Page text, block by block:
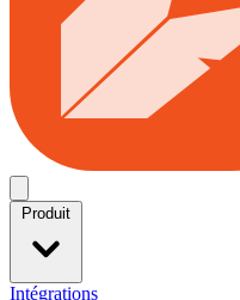
Produit
Intégrations